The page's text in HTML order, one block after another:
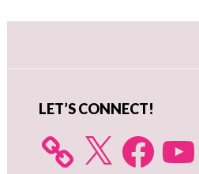
Primary
LET’S CONNECT!
X FacebookYouTube